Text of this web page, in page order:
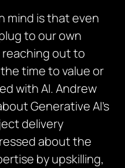
mind is that even
to our own
out to
time to value or
with AI. Andrew
Generative AI’s
delivery
about the
by upskilling,